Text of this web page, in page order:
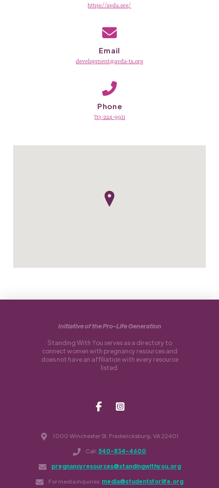
https://avda.org/
Email
development@avda-tx.org
Phone
713-224-9911
1000 Winchester St. Fredericksburg, VA 22401
Call: 540-834-4600
pregnancyresources@standingwithyou.org
For media inquiries: media@studentsforlife.org
Initiative of the Pro-Life Generation
Standing With You serves as a directory to
connect women with pregnancy resources and
does not have an affiliation with every resource
listed.